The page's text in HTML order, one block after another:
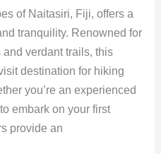
of Naitasiri, Fiji, offers a
tranquility. Renowned for
verdant trails, this
destination for hiking
you’re an experienced
embark on your first
provide an